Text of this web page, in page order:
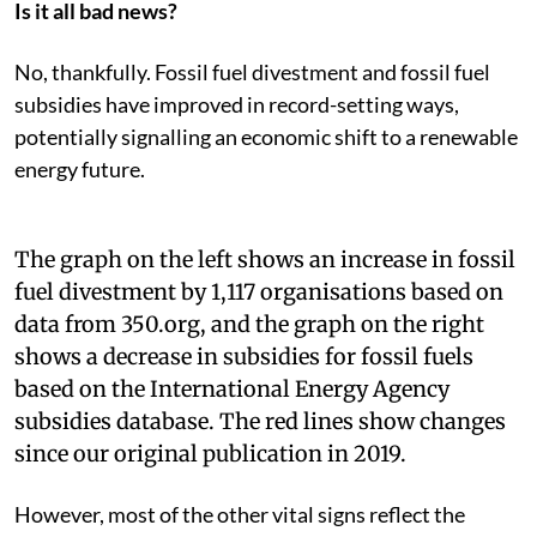
Is it all bad news?
No, thankfully. Fossil fuel divestment and fossil fuel
subsidies have improved in record-setting ways,
potentially signalling an economic shift to a renewable
energy future.
The graph on the left shows an increase in fossil
fuel divestment by 1,117 organisations based on
data from 350.org, and the graph on the right
shows a decrease in subsidies for fossil fuels
based on the International Energy Agency
subsidies database. The red lines show changes
since our original publication in 2019.
However, most of the other vital signs reflect the